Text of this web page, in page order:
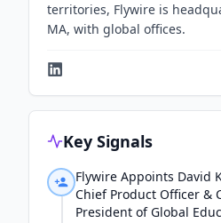
territories, Flywire is
MA, with global offices.
Key Signals
Flywire Appoints David
Chief Product Officer &
President of Global